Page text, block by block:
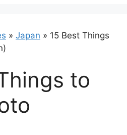
» Japan » 15 Best Things
to